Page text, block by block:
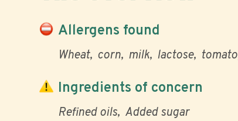
Allergens found
Wheat corn milk lactose tomato
Ingredients of concern
Refined oils Added sugar